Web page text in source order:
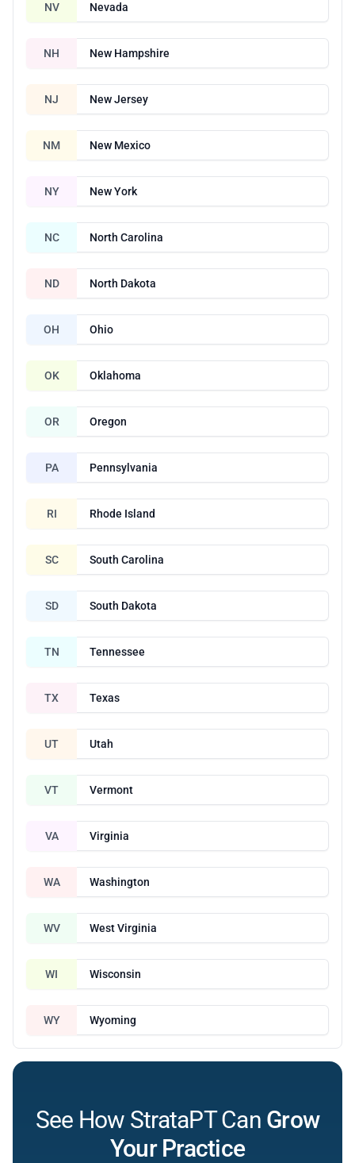
NV Nevada
NH New Hampshire
NJ New Jersey
NM New Mexico
NY New York
NC North Carolina
ND North Dakota
OH Ohio
OK Oklahoma
OR Oregon
PA Pennsylvania
RI Rhode Island
SC South Carolina
SD South Dakota
TN Tennessee
TX Texas
UT Utah
VT Vermont
VA Virginia
WA Washington
WV West Virginia
WI Wisconsin
WY Wyoming
See How StrataPT Can Grow
Your Practice